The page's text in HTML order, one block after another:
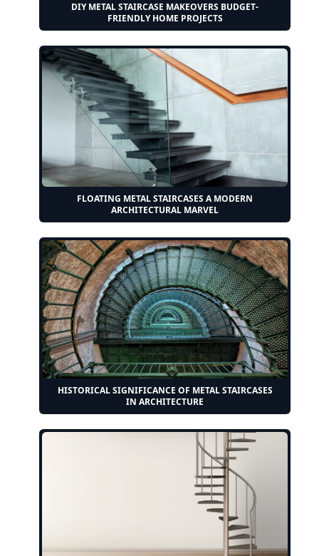
DIY METAL STAIRCASE MAKEOVERS BUDGET-
FRIENDLY HOME PROJECTS
FLOATING METAL STAIRCASES A MODERN
ARCHITECTURAL MARVEL
HISTORICAL SIGNIFICANCE OF METAL STAIRCASES
IN ARCHITECTURE